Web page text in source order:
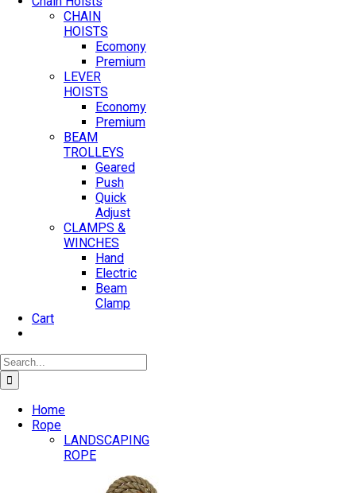
CHAIN
HOISTS
Ecomony
Premium
LEVER
HOISTS
Economy
Premium
BEAM
TROLLEYS
Geared
Push
Quick
Adjust
CLAMPS &
WINCHES
Hand
Electric
Beam
Clamp
Cart
Search
for:
Home
Rope
LANDSCAPING
ROPE